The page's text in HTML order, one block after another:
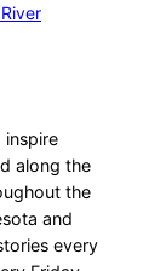
inspire
along the
the
and
every